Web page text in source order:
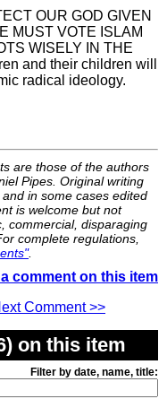
OUR GOD GIVEN
MUST VOTE ISLAM
WISELY IN THE
and their children will
radical ideology.
are those of the authors
Pipes. Original writing
in some cases edited
is welcome but not
commercial, disparaging
complete regulations,
.
comment on this item
Comment >>
on this item
Filter by date, name, title: